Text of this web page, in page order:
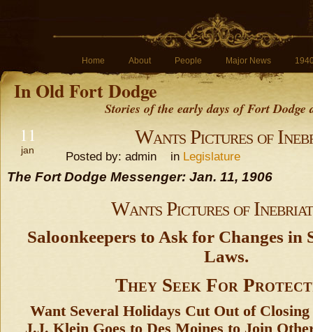
Home About People Major News
In Old Fort Dodge
Stories of the early days of Fort
11
jan
Wants Pictures of
Posted by: admin in Legislature
The Fort Dodge Messenger: Jan. 11, 1906
Wants Pictures of
Saloonkeepers to Ask for Changes in
Laws.
They Seek For
Want Several Holidays Cut Out of
J.J. Klein Goes to Des Moines to Join